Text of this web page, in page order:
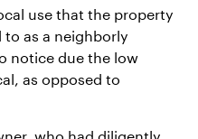
use that the property
as a neighborly
notice due the low
as opposed to
who had diligently